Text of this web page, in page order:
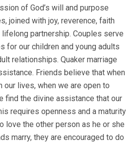
of God’s will and purpose
joined with joy, reverence, faith
partnership. Couples serve
for our children and young adults
relationships. Quaker marriage
Friends believe that when
our lives, when we are open to
find the divine assistance that our
requires openness and a maturity
love the other person as he or she
marry, they are encouraged to do